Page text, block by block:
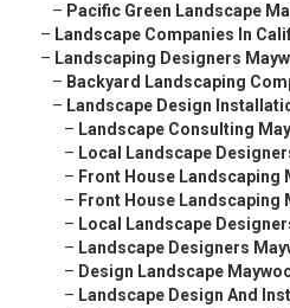
– Pacific Green Landscape
– Landscape Companies In
– Landscaping Designers
– Backyard Landscaping
– Landscape Design
– Landscape Consulting
– Local Landscape
– Front House Landscaping
– Front House Landscaping
– Local Landscape
– Landscape Designers
– Design Landscape
– Landscape Design And